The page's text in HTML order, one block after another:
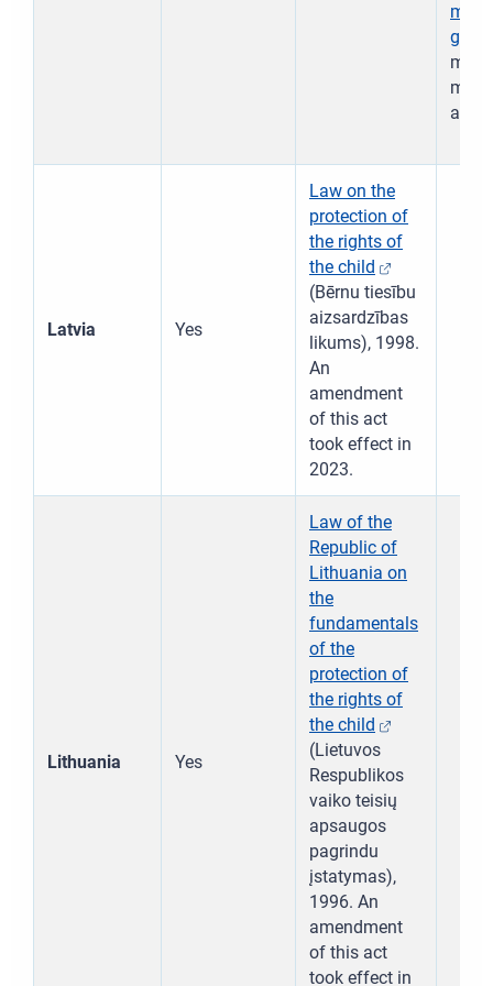
Latvia Yes
Law on the
protection of
the rights of
the child
(Bērnu tiesību
aizsardzības
likums), 1998.
An
amendment
of this act
took effect in
2023.
Lithuania Yes
Law of the
Republic of
Lithuania on
the
fundamentals
of the
protection of
the rights of
the child
(Lietuvos
Respublikos
vaiko teisių
apsaugos
pagrindu
įstatymas),
1996. An
amendment
of this act
took effect in